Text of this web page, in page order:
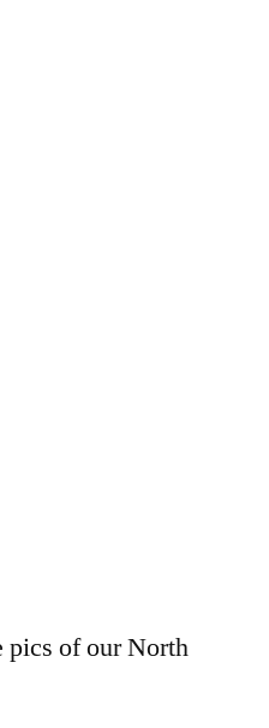
pics of our North